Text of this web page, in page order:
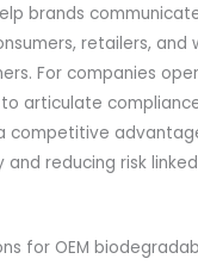
brands
retailers, and
For companies
articulate
competitive
reducing risk
for OEM